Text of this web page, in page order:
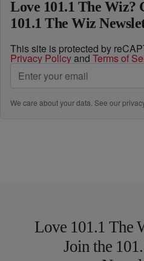
Love 101.1 The Wiz?
101.1 The Wiz
This site is protected by
Privacy Policyand Terms of
We care about your data. See our
Love 101.1 The
Join the